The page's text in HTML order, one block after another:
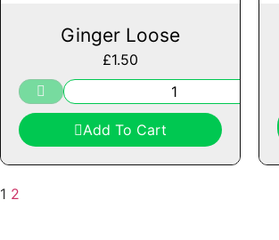
Ginger Loose
£1.50
Add To Cart
1 2